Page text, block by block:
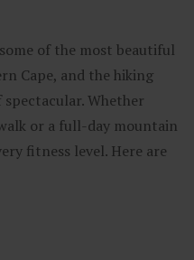
of the most beautiful
Cape, and the hiking
Whether
or a full-day mountain
fitness level. Here are